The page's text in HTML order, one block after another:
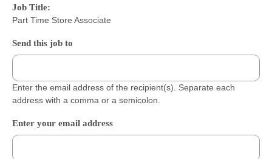
Job Title:
Part Time Store Associate
Send this job to
Enter the email address of the recipient(s). Separate each
address with a comma or a semicolon.
Enter your email address